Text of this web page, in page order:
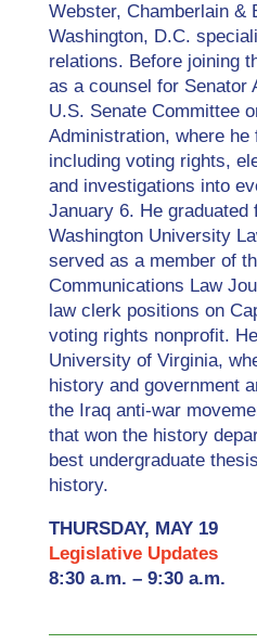
Webster, Chamberlain &
Washington, D.C.
relations. Before joining
as a counsel for Senator
U.S. Senate Committee
Administration, where he
including voting rights,
and investigations into
January 6. He graduated
Washington University
served as a member of
Communications Law
law clerk positions on
voting rights nonprofit.
University of Virginia,
history and government
the Iraq anti-war
that won the history
best undergraduate
history.
THURSDAY, MAY 19
Legislative Updates
8:30 a.m. – 9:30 a.m.